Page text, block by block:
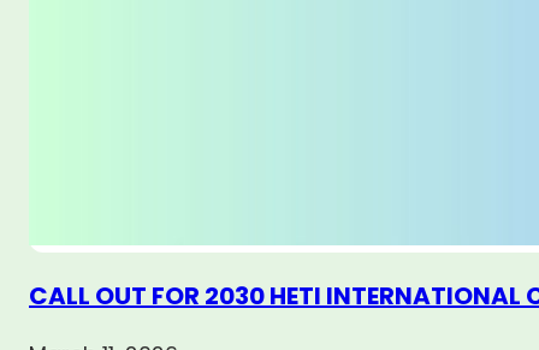
CALL OUT FOR 2030 HETI INTERNATIONAL